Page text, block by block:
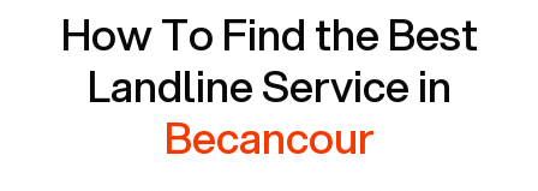
How To Find the Best
Landline Service in
Becancour